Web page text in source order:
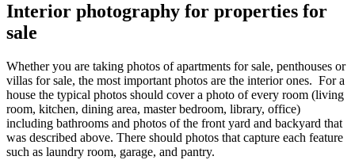
Interior photography for properties for
sale
Whether you are taking photos of apartments for sale, penthouses or
villas for sale, the most important photos are the interior ones. For a
house the typical photos should cover a photo of every room (living
room, kitchen, dining area, master bedroom, library, office)
including bathrooms and photos of the front yard and backyard that
was described above. There should photos that capture each feature
such as laundry room, garage, and pantry.